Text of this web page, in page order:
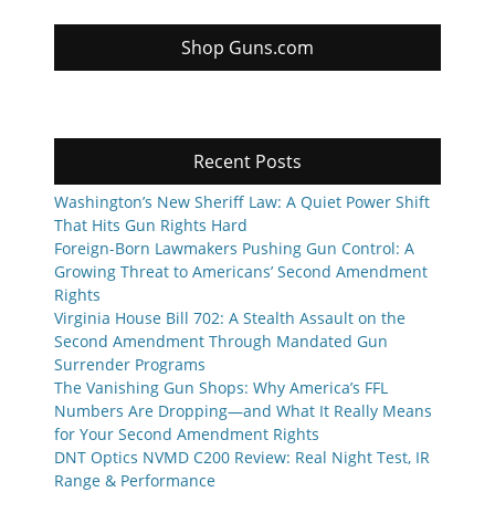
Shop Guns.com
Recent Posts
Washington’s New Sheriff Law: A Quiet Power Shift
That Hits Gun Rights Hard
Foreign-Born Lawmakers Pushing Gun Control: A
Growing Threat to Americans’ Second Amendment
Rights
Virginia House Bill 702: A Stealth Assault on the
Second Amendment Through Mandated Gun
Surrender Programs
The Vanishing Gun Shops: Why America’s FFL
Numbers Are Dropping—and What It Really Means
for Your Second Amendment Rights
DNT Optics NVMD C200 Review: Real Night Test, IR
Range & Performance